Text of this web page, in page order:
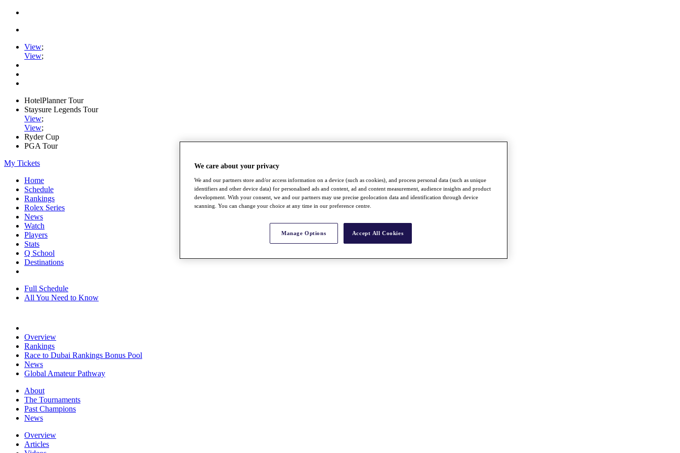
View;
View;
HotelPlanner Tour
Staysure Legends Tour
View;
View;
Ryder Cup
PGA Tour
My Tickets
Home
Schedule
Rankings
Rolex Series
News
Watch
Players
Stats
Q School
Destinations
Full Schedule
All You Need to Know
Overview
Rankings
Race to Dubai Rankings Bonus Pool
News
Global Amateur Pathway
About
The Tournaments
Past Champions
News
Overview
Articles
We care about your privacy
We and our partners store and/or access information on a device (such as cookies), and process personal data (such as unique
identifiers and other device data) for personalised ads and content, ad and content measurement, audience insights and product
development. With your consent, we and our partners may use precise geolocation data and identification through device
scanning. You can change your choice at any time in our preference centre.
Manage Options Accept All Cookies